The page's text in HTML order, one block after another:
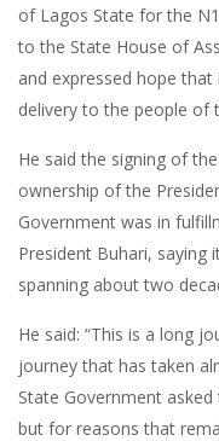
of Lagos State for the
to the State House of
and expressed hope
delivery to the people of
He said the signing of
ownership of the
Government was in
President Buhari,
spanning about two
He said: “This is a long
journey that has taken
State Government
but for reasons that